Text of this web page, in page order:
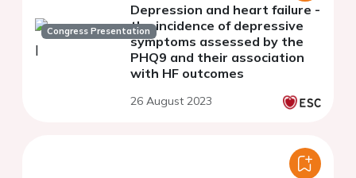
Congress Presentation
Depression and heart failure -
the incidence of depressive
symptoms assessed by the
PHQ9 and their association
with HF outcomes
26 August 2023